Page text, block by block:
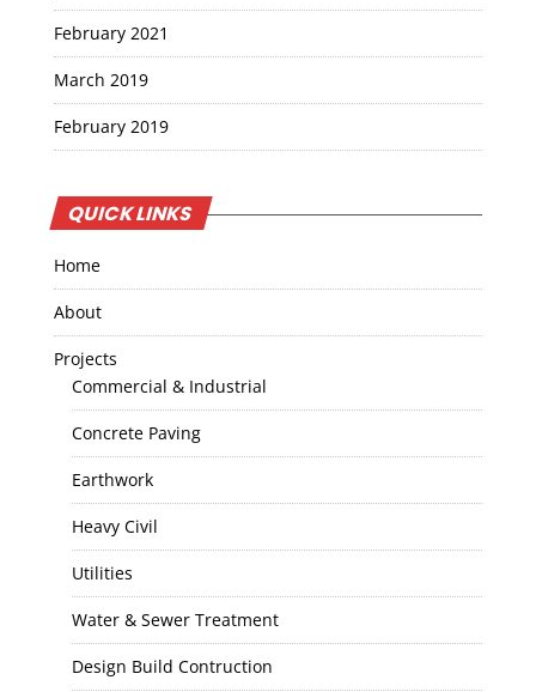
February 2021
March 2019
February 2019
QUICK LINKS
Home
About
Projects
Commercial & Industrial
Concrete Paving
Earthwork
Heavy Civil
Utilities
Water & Sewer Treatment
Design Build Contruction